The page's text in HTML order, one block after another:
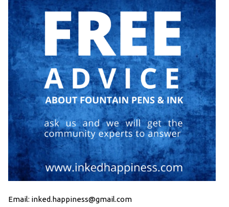
Email: inked.happiness@gmail.com